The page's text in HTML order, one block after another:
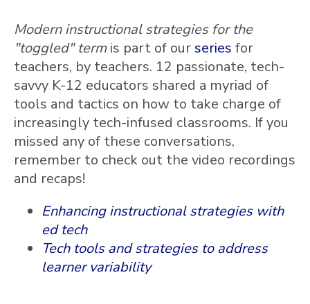
Modern instructional strategies for the
"toggled" termis part of ourseries for
teachers, by teachers. 12 passionate, tech-
savvy K-12 educators shared a myriad of
tools and tactics on how to take charge of
increasingly tech-infused classrooms. If you
missed any of these conversations,
remember to check out the video recordings
and recaps!
Enhancing instructional strategies with
ed tech
Tech tools and strategies to address
learner variability